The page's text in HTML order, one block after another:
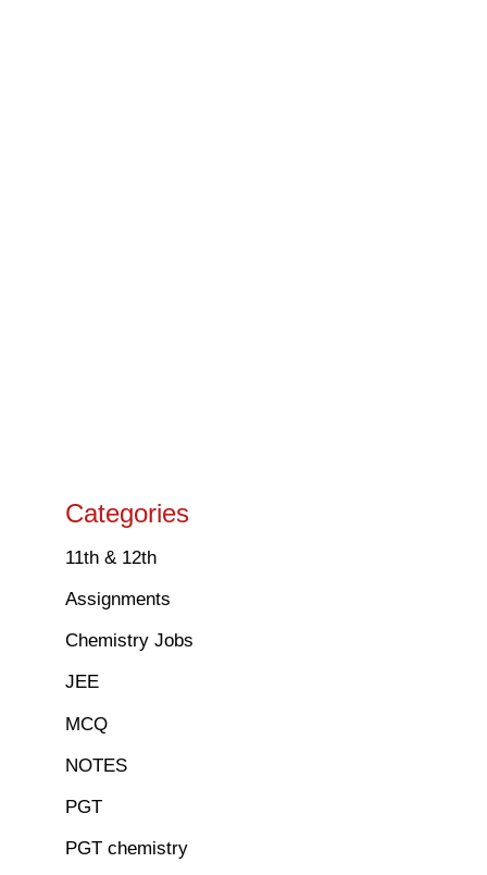
Categories
11th & 12th
Assignments
Chemistry Jobs
JEE
MCQ
NOTES
PGT
PGT chemistry